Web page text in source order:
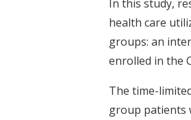
In this study,
health care
groups: an
enrolled in the
The time-
group patients